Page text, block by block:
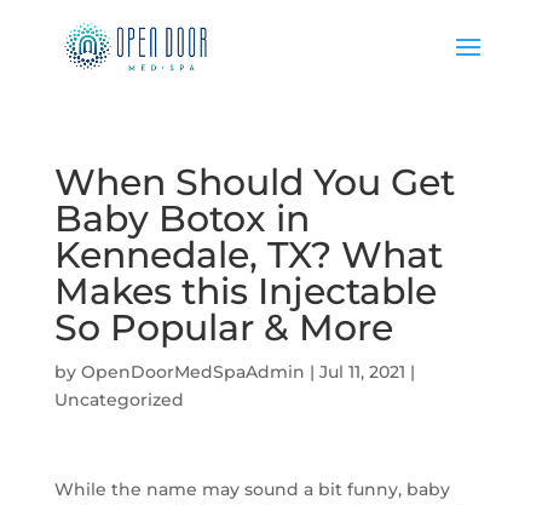
When Should You Get
Baby Botox in
Kennedale, TX? What
Makes this Injectable
So Popular & More
by OpenDoorMedSpaAdmin | Jul 11, 2021 |
Uncategorized
While the name may sound a bit funny, baby